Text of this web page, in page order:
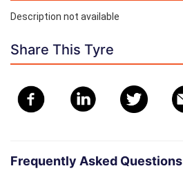
Description not available
Share This Tyre
Frequently Asked Questions